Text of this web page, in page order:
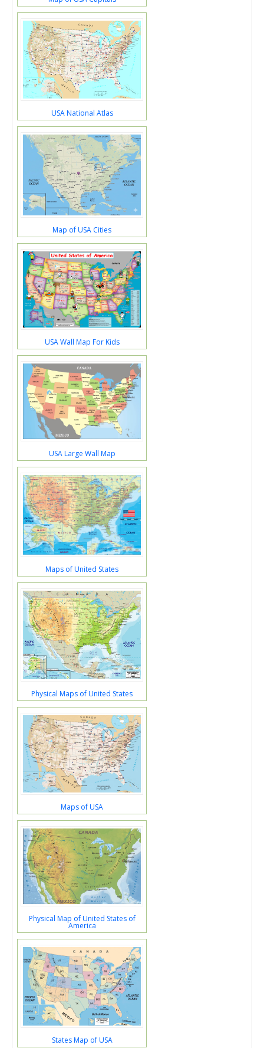
USA National Atlas
Map of USA Cities
USA Wall Map For Kids
USA Large Wall Map
Maps of United States
Physical Maps of United States
Maps of USA
Physical Map of United States of
America
States Map of USA